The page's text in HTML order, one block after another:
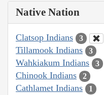
Native Nation
Clatsop Indians 3
Tillamook Indians 3
Wahkiakum Indians 3
Chinook Indians 2
Cathlamet Indians 1